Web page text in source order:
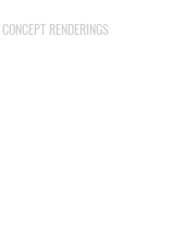
CONCEPT RENDERINGS